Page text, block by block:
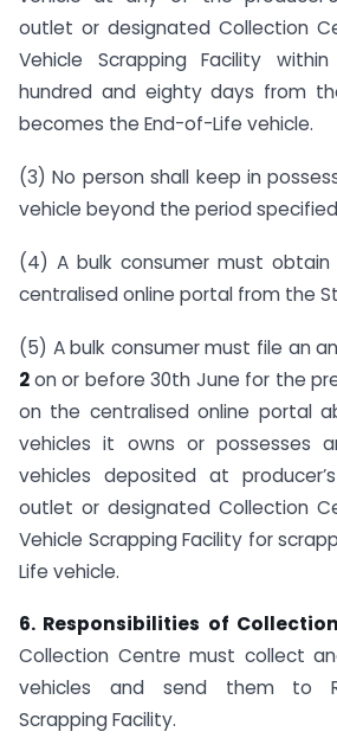
outlet or designated Collection
Vehicle Scrapping Facility
hundred and eighty days from
becomes the End-of-Life vehicle.
(3) No person shall keep in
vehicle beyond the period
(4) A bulk consumer must
centralised online portal from the
(5) A bulk consumer must file an
2on or before 30th June for the
on the centralised online portal
vehicles it owns or possesses
vehicles deposited at
outlet or designated Collection
Vehicle Scrapping Facility for
Life vehicle.
6. Responsibilities of
Collection Centre must collect
vehicles and send them to
Scrapping Facility.